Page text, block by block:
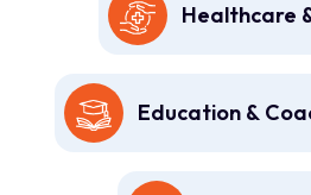
Healthcare
Education &